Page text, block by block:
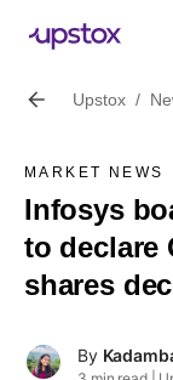
Upstox /
MARKET NEWS
Infosys
to declare
shares
By